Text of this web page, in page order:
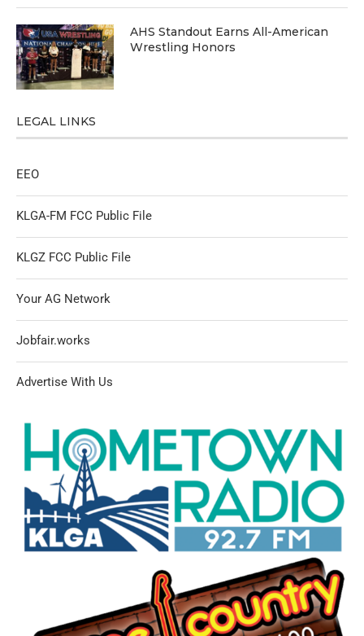
AHS Standout Earns All-American
Wrestling Honors
LEGAL LINKS
EEO
KLGA-FM FCC Public File
KLGZ FCC Public File
Your AG Network
Jobfair.works
Advertise With Us